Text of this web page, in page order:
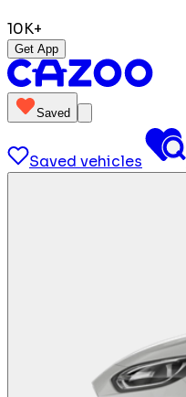
10K+
Get App
Saved
Saved vehicles